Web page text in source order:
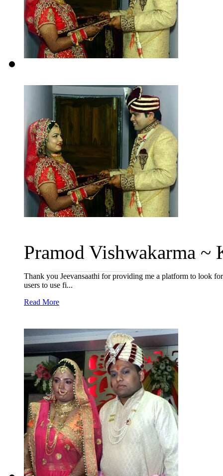
Pramod Vishwakarma ~
Thank you Jeevansaathi for providing me a platform to look
users to use fi...
Read More